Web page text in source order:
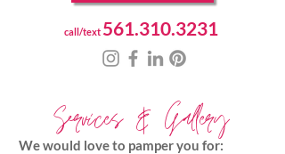
call/text 561.310.3231
Services & Gallery
We would love to pamper you for: